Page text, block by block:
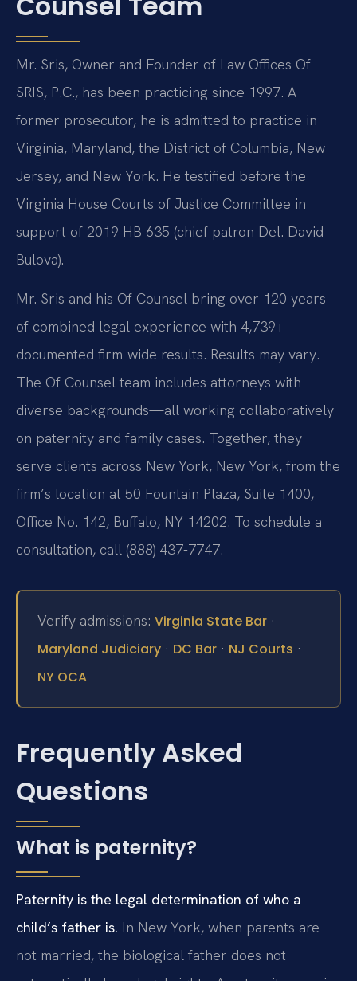
Mr. Sris, Owner and Founder of Law Offices Of
SRIS, P.C., has been practicing since 1997. A
former prosecutor, he is admitted to practice in
Virginia, Maryland, the District of Columbia, New
Jersey, and New York. He testified before the
Virginia House Courts of Justice Committee in
support of 2019 HB 635 (chief patron Del. David
Bulova).
Mr. Sris and his Of Counsel bring over 120 years
of combined legal experience with 4,739+
documented firm-wide results. Results may vary.
The Of Counsel team includes attorneys with
diverse backgrounds—all working collaboratively
on paternity and family cases. Together, they
serve clients across New York, New York, from the
firm’s location at 50 Fountain Plaza, Suite 1400,
Office No. 142, Buffalo, NY 14202. To schedule a
consultation, call (888) 437-7747.
Verify admissions: Virginia State Bar ·
Maryland Judiciary · DC Bar · NJ Courts ·
NY OCA
Frequently Asked
Questions
What is paternity?
Paternity is the legal determination of who a
child’s father is. In New York, when parents are
not married, the biological father does not